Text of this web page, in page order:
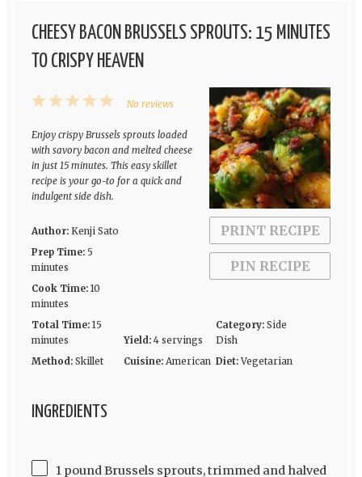
CHEESY BACON BRUSSELS SPROUTS: 15 MINUTES
TO CRISPY HEAVEN
PRINT RECIPE
PIN RECIPE
5
Stars
4
Stars
3
Stars
2
1
No reviews
Enjoy crispy Brussels sprouts loaded
with savory bacon and melted cheese
in just 15 minutes. This easy skillet
recipe is your go-to for a quick and
indulgent side dish.
Author: Kenji Sato
Prep Time: 5
minutes
Cook Time: 10
minutes
Total Time: 15
minutes
Yield: 4 servings
Category: Side
Dish
Method: Skillet Cuisine: American Diet: Vegetarian
INGREDIENTS
1 pound Brussels sprouts, trimmed and halved